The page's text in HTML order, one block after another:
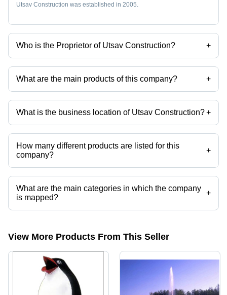
Utsav Construction was established in 2005.
Who is the Proprietor of Utsav Construction? +
Mr. Vinod is the Proprietor of the Utsav Construction
What are the main products of this company? +
Company deals in swimming pool, Underwater LED Swimming Pool
Light, Swimming Pool Filtration plant, Water Fountain, steam bath,
fountain etc.
What is the business location of Utsav Construction?+
Utsav Construction operates from Kalyan, Maharashtra, India.
How many different products are listed for this
company?
+
Presently more than 40 products are listed among different product
categories on Tradeindia.com.
What are the main categories in which the company
is mapped?
+
The company is mapped in outdoor fountains,geyser fountain,garden
View More Products From This Seller